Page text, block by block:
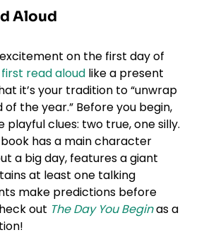
Aloud
on the first day of
first read aloud like a present
it’s your tradition to “unwrap
the year.” Before you begin,
clues: two true, one silly.
book has a main character
a big day, features a giant
at least one talking
make predictions before
out The Day You Beginas a